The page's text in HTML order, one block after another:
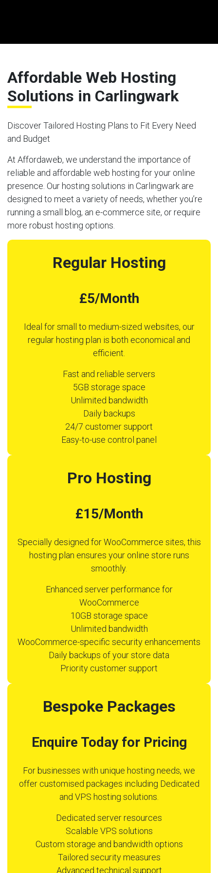
Affordable Web Hosting
Solutions in Carlingwark
Discover Tailored Hosting Plans to Fit Every Need
and Budget
At Affordaweb, we understand the importance of
reliable and affordable web hosting for your online
presence. Our hosting solutions in Carlingwark are
designed to meet a variety of needs, whether you’re
running a small blog, an e-commerce site, or require
more robust hosting options.
Regular Hosting
£5/Month
Ideal for small to medium-sized websites, our
regular hosting plan is both economical and
efficient.
Fast and reliable servers
5GB storage space
Unlimited bandwidth
Daily backups
24/7 customer support
Easy-to-use control panel
Pro Hosting
£15/Month
Specially designed for WooCommerce sites, this
hosting plan ensures your online store runs
smoothly.
Enhanced server performance for
WooCommerce
10GB storage space
Unlimited bandwidth
WooCommerce-specific security enhancements
Daily backups of your store data
Priority customer support
Bespoke Packages
Enquire Today for Pricing
For businesses with unique hosting needs, we
offer customised packages including Dedicated
and VPS hosting solutions.
Dedicated server resources
Scalable VPS solutions
Custom storage and bandwidth options
Tailored security measures
Advanced technical support